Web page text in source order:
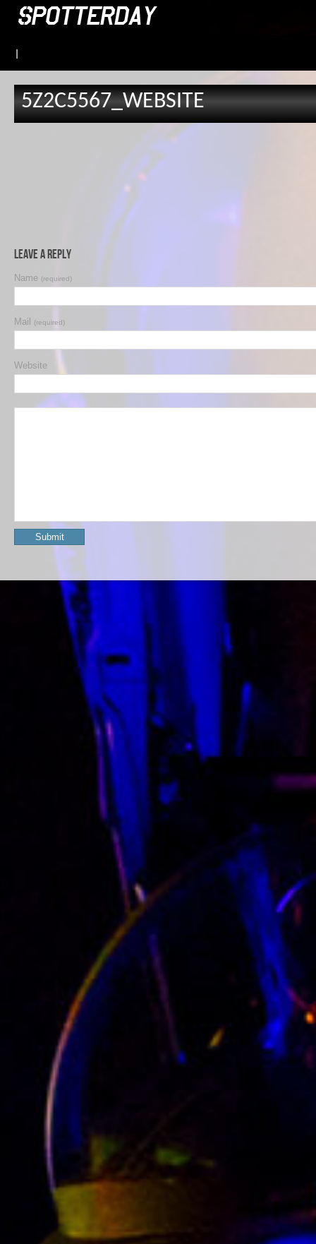
5Z2C5567_WEBSITE
Leave a Reply
Name (required)
Mail (required)
Website